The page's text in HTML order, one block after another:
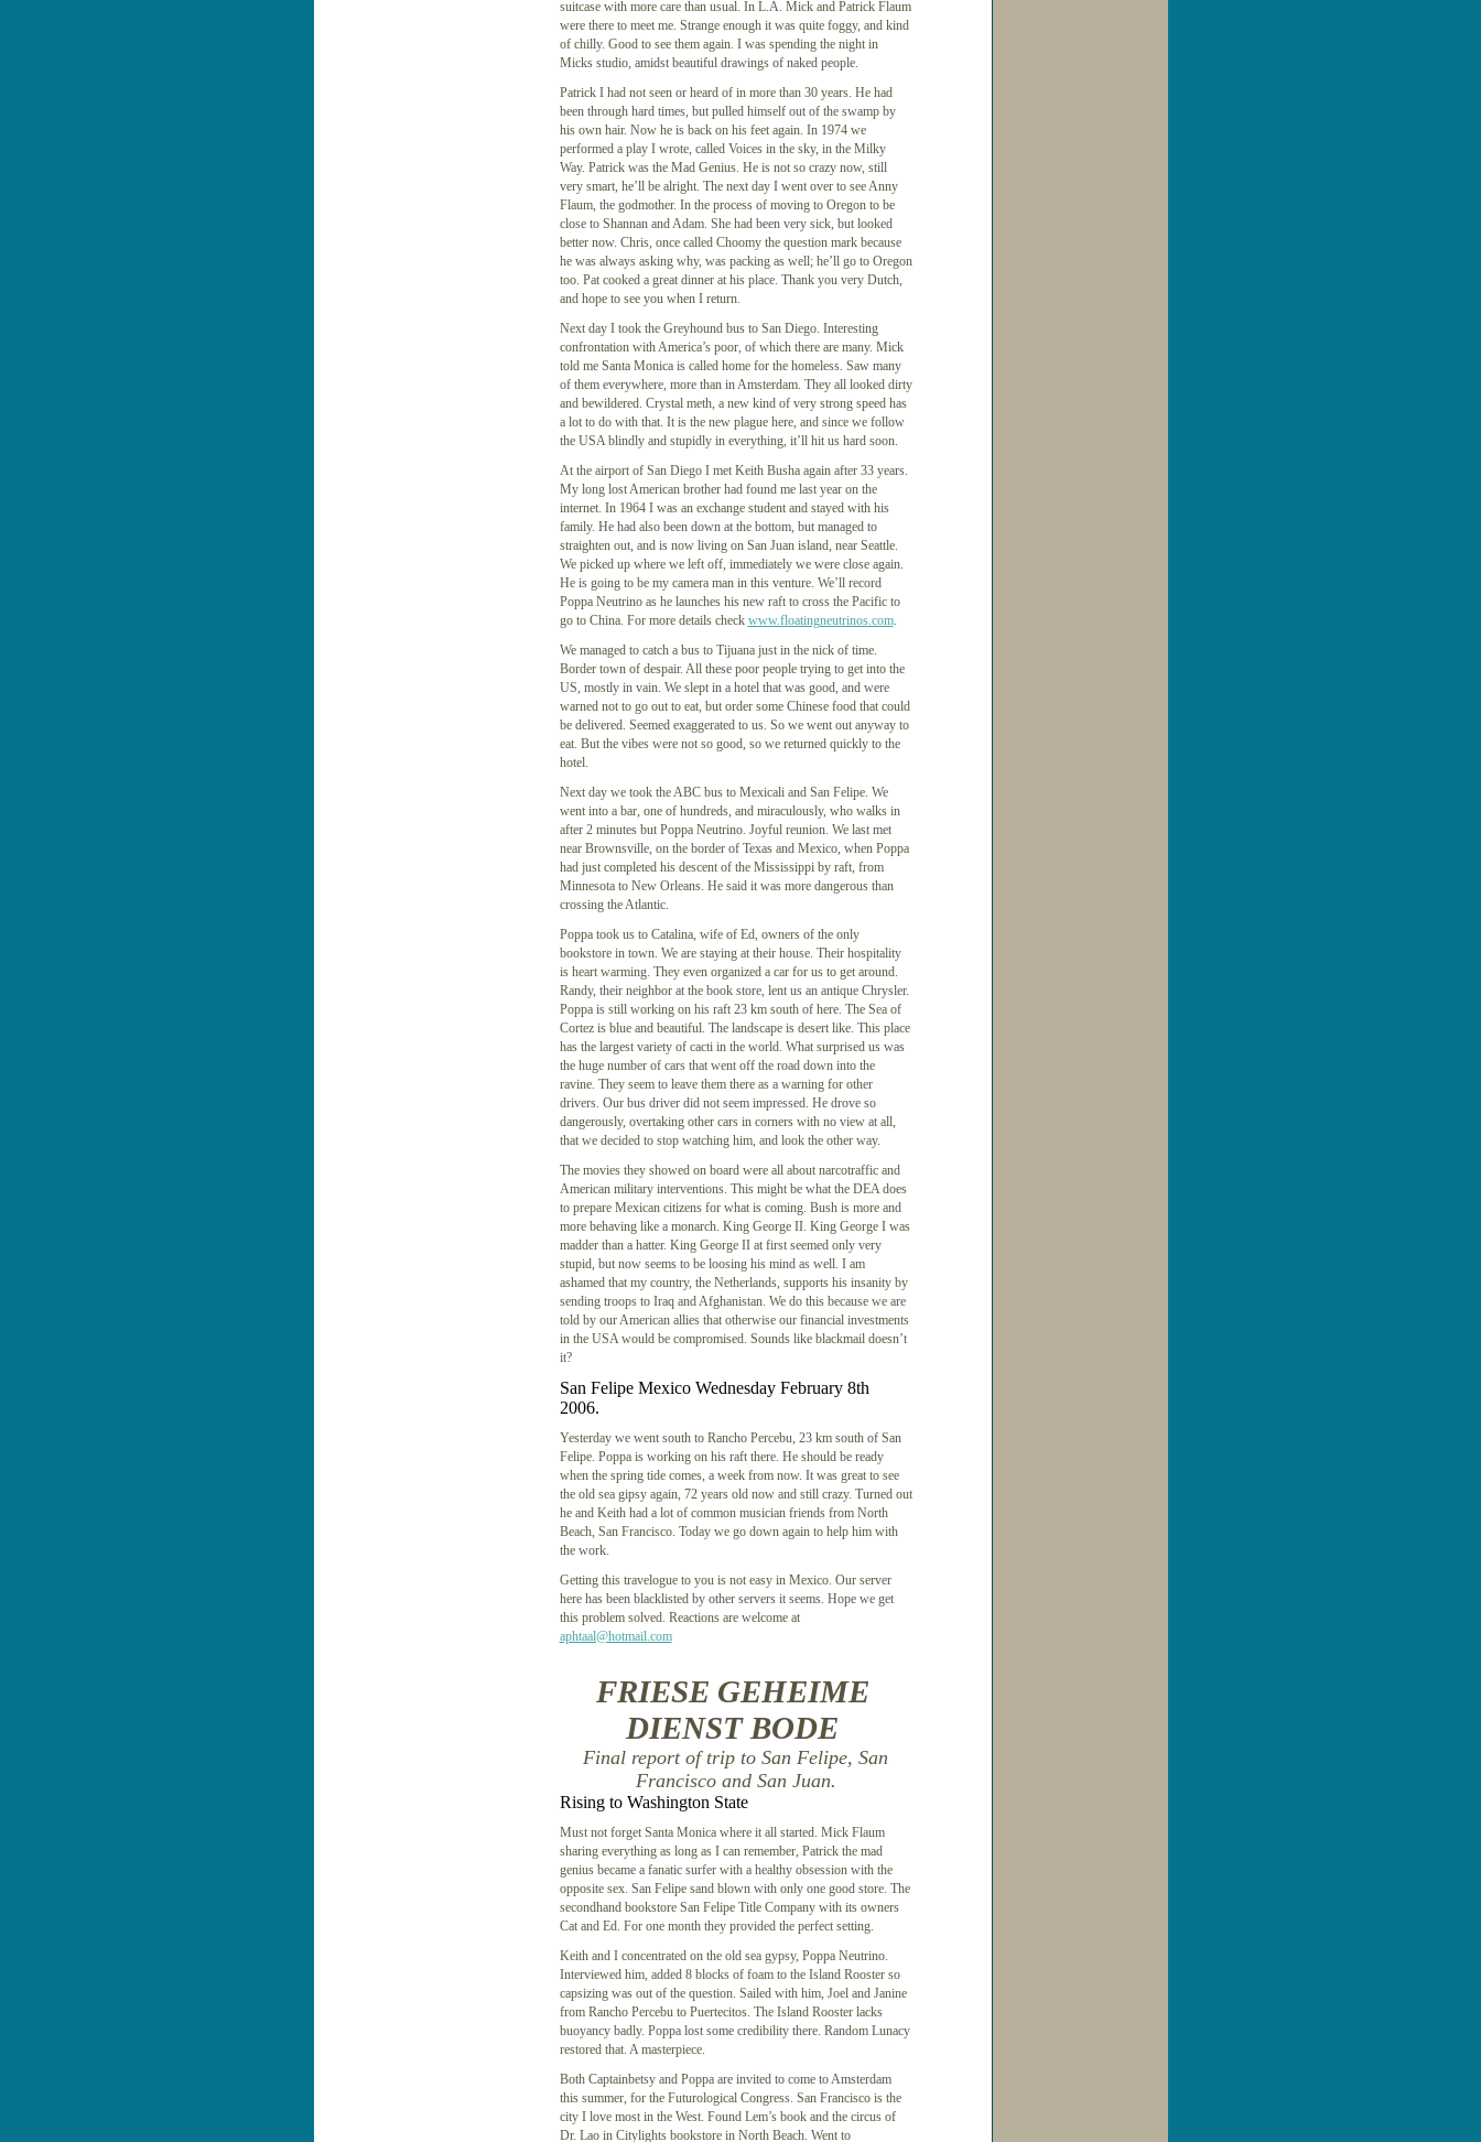
suitcase with more care than usual. In L.A. Mick and Patrick Flaum
were there to meet me. Strange enough it was quite foggy, and kind
of chilly. Good to see them again. I was spending the night in
Micks studio, amidst beautiful drawings of naked people.
Patrick I had not seen or heard of in more than 30 years. He had
been through hard times, but pulled himself out of the swamp by
his own hair. Now he is back on his feet again. In 1974 we
performed a play I wrote, called Voices in the sky, in the Milky
Way. Patrick was the Mad Genius. He is not so crazy now, still
very smart, he’ll be alright. The next day I went over to see Anny
Flaum, the godmother. In the process of moving to Oregon to be
close to Shannan and Adam. She had been very sick, but looked
better now. Chris, once called Choomy the question mark because
he was always asking why, was packing as well; he’ll go to Oregon
too. Pat cooked a great dinner at his place. Thank you very Dutch,
and hope to see you when I return.
Next day I took the Greyhound bus to San Diego. Interesting
confrontation with America’s poor, of which there are many. Mick
told me Santa Monica is called home for the homeless. Saw many
of them everywhere, more than in Amsterdam. They all looked dirty
and bewildered. Crystal meth, a new kind of very strong speed has
a lot to do with that. It is the new plague here, and since we follow
the USA blindly and stupidly in everything, it’ll hit us hard soon.
At the airport of San Diego I met Keith Busha again after 33 years.
My long lost American brother had found me last year on the
internet. In 1964 I was an exchange student and stayed with his
family. He had also been down at the bottom, but managed to
straighten out, and is now living on San Juan island, near Seattle.
We picked up where we left off, immediately we were close again.
He is going to be my camera man in this venture. We’ll record
Poppa Neutrino as he launches his new raft to cross the Pacific to
go to China. For more details check www.floatingneutrinos.com.
We managed to catch a bus to Tijuana just in the nick of time.
Border town of despair. All these poor people trying to get into the
US, mostly in vain. We slept in a hotel that was good, and were
warned not to go out to eat, but order some Chinese food that could
be delivered. Seemed exaggerated to us. So we went out anyway to
eat. But the vibes were not so good, so we returned quickly to the
hotel.
Next day we took the ABC bus to Mexicali and San Felipe. We
went into a bar, one of hundreds, and miraculously, who walks in
after 2 minutes but Poppa Neutrino. Joyful reunion. We last met
near Brownsville, on the border of Texas and Mexico, when Poppa
had just completed his descent of the Mississippi by raft, from
Minnesota to New Orleans. He said it was more dangerous than
crossing the Atlantic.
Poppa took us to Catalina, wife of Ed, owners of the only
bookstore in town. We are staying at their house. Their hospitality
is heart warming. They even organized a car for us to get around.
Randy, their neighbor at the book store, lent us an antique Chrysler.
Poppa is still working on his raft 23 km south of here. The Sea of
Cortez is blue and beautiful. The landscape is desert like. This place
has the largest variety of cacti in the world. What surprised us was
the huge number of cars that went off the road down into the
ravine. They seem to leave them there as a warning for other
drivers. Our bus driver did not seem impressed. He drove so
dangerously, overtaking other cars in corners with no view at all,
that we decided to stop watching him, and look the other way.
The movies they showed on board were all about narcotraffic and
American military interventions. This might be what the DEA does
to prepare Mexican citizens for what is coming. Bush is more and
more behaving like a monarch. King George II. King George I was
madder than a hatter. King George II at first seemed only very
stupid, but now seems to be loosing his mind as well. I am
ashamed that my country, the Netherlands, supports his insanity by
sending troops to Iraq and Afghanistan. We do this because we are
told by our American allies that otherwise our financial investments
in the USA would be compromised. Sounds like blackmail doesn’t
it?
San Felipe Mexico Wednesday February 8th
2006.
Yesterday we went south to Rancho Percebu, 23 km south of San
Felipe. Poppa is working on his raft there. He should be ready
when the spring tide comes, a week from now. It was great to see
the old sea gipsy again, 72 years old now and still crazy. Turned out
he and Keith had a lot of common musician friends from North
Beach, San Francisco. Today we go down again to help him with
the work.
Getting this travelogue to you is not easy in Mexico. Our server
here has been blacklisted by other servers it seems. Hope we get
this problem solved. Reactions are welcome at
aphtaal@hotmail.com
FRIESE GEHEIME
DIENST BODE
Final report of trip to San Felipe, San
Francisco and San Juan.
Rising to Washington State
Must not forget Santa Monica where it all started. Mick Flaum
sharing everything as long as I can remember, Patrick the mad
genius became a fanatic surfer with a healthy obsession with the
opposite sex. San Felipe sand blown with only one good store. The
secondhand bookstore San Felipe Title Company with its owners
Cat and Ed. For one month they provided the perfect setting.
Keith and I concentrated on the old sea gypsy, Poppa Neutrino.
Interviewed him, added 8 blocks of foam to the Island Rooster so
capsizing was out of the question. Sailed with him, Joel and Janine
from Rancho Percebu to Puertecitos. The Island Rooster lacks
buoyancy badly. Poppa lost some credibility there. Random Lunacy
restored that. A masterpiece.
Both Captainbetsy and Poppa are invited to come to Amsterdam
this summer, for the Futurological Congress. San Francisco is the
city I love most in the West. Found Lem’s book and the circus of
Dr. Lao in Citylights bookstore in North Beach. Went to